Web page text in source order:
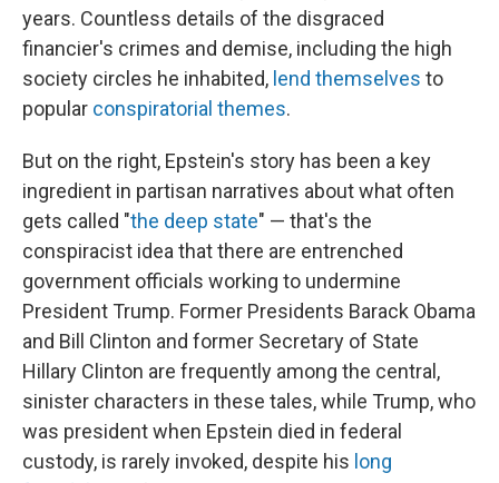
years. Countless details of the disgraced
financier's crimes and demise, including the high
society circles he inhabited, lend themselves to
popular conspiratorial themes.
But on the right, Epstein's story has been a key
ingredient in partisan narratives about what often
gets called "the deep state" — that's the
conspiracist idea that there are entrenched
government officials working to undermine
President Trump. Former Presidents Barack Obama
and Bill Clinton and former Secretary of State
Hillary Clinton are frequently among the central,
sinister characters in these tales, while Trump, who
was president when Epstein died in federal
custody, is rarely invoked, despite his long